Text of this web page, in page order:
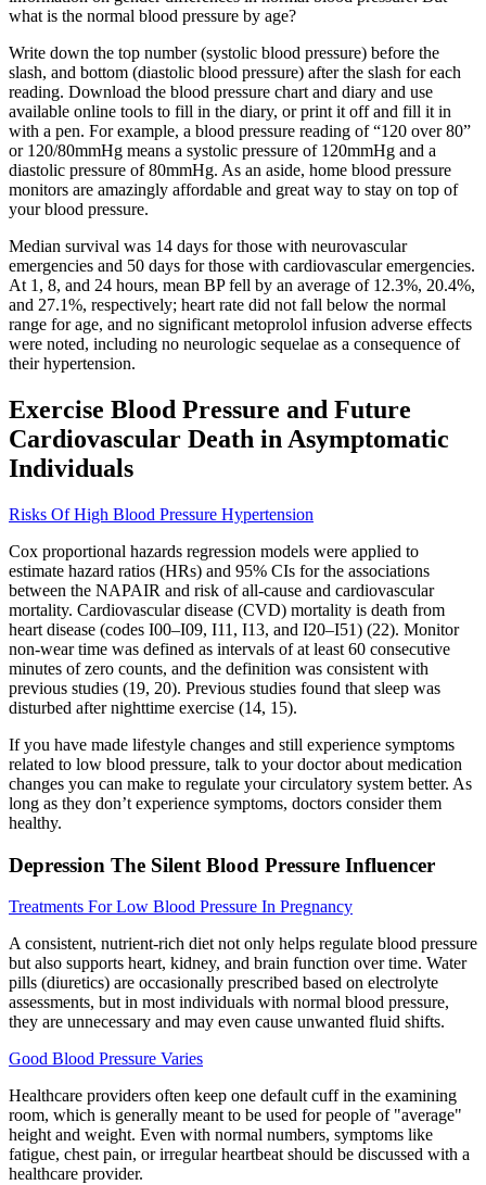
what is the normal blood pressure by age?
Write down the top number (systolic blood pressure) before the
slash, and bottom (diastolic blood pressure) after the slash for each
reading. Download the blood pressure chart and diary and use
available online tools to fill in the diary, or print it off and fill it in
with a pen. For example, a blood pressure reading of “120 over 80”
or 120/80mmHg means a systolic pressure of 120mmHg and a
diastolic pressure of 80mmHg. As an aside, home blood pressure
monitors are amazingly affordable and great way to stay on top of
your blood pressure.
Median survival was 14 days for those with neurovascular
emergencies and 50 days for those with cardiovascular emergencies.
At 1, 8, and 24 hours, mean BP fell by an average of 12.3%, 20.4%,
and 27.1%, respectively; heart rate did not fall below the normal
range for age, and no significant metoprolol infusion adverse effects
were noted, including no neurologic sequelae as a consequence of
their hypertension.
Exercise Blood Pressure and Future
Cardiovascular Death in Asymptomatic
Individuals
Risks Of High Blood Pressure Hypertension
Cox proportional hazards regression models were applied to
estimate hazard ratios (HRs) and 95% CIs for the associations
between the NAPAIR and risk of all-cause and cardiovascular
mortality. Cardiovascular disease (CVD) mortality is death from
heart disease (codes I00–I09, I11, I13, and I20–I51) (22). Monitor
non-wear time was defined as intervals of at least 60 consecutive
minutes of zero counts, and the definition was consistent with
previous studies (19, 20). Previous studies found that sleep was
disturbed after nighttime exercise (14, 15).
If you have made lifestyle changes and still experience symptoms
related to low blood pressure, talk to your doctor about medication
changes you can make to regulate your circulatory system better. As
long as they don’t experience symptoms, doctors consider them
healthy.
Depression The Silent Blood Pressure Influencer
Treatments For Low Blood Pressure In Pregnancy
A consistent, nutrient-rich diet not only helps regulate blood pressure
but also supports heart, kidney, and brain function over time. Water
pills (diuretics) are occasionally prescribed based on electrolyte
assessments, but in most individuals with normal blood pressure,
they are unnecessary and may even cause unwanted fluid shifts.
Good Blood Pressure Varies
Healthcare providers often keep one default cuff in the examining
room, which is generally meant to be used for people of "average"
height and weight. Even with normal numbers, symptoms like
fatigue, chest pain, or irregular heartbeat should be discussed with a
healthcare provider.